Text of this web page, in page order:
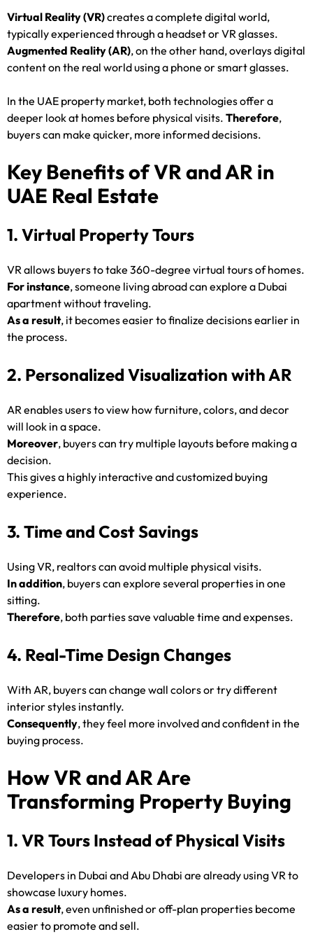
Virtual Reality (VR)creates a complete digital world,
typically experienced through a headset or VR glasses.
Augmented Reality (AR), on the other hand, overlays digital
content on the real world using a phone or smart glasses.
In the UAE property market, both technologies offer a
deeper look at homes before physical visits. Therefore,
buyers can make quicker, more informed decisions.
Key Benefits of VR and AR in
UAE Real Estate
1. Virtual Property Tours
VR allows buyers to take 360-degree virtual tours of homes.
For instance, someone living abroad can explore a Dubai
apartment without traveling.
As a result, it becomes easier to finalize decisions earlier in
the process.
2. Personalized Visualization with AR
AR enables users to view how furniture, colors, and decor
will look in a space.
Moreover, buyers can try multiple layouts before making a
decision.
This gives a highly interactive and customized buying
experience.
3. Time and Cost Savings
Using VR, realtors can avoid multiple physical visits.
In addition, buyers can explore several properties in one
sitting.
Therefore, both parties save valuable time and expenses.
4. Real-Time Design Changes
With AR, buyers can change wall colors or try different
interior styles instantly.
Consequently, they feel more involved and confident in the
buying process.
How VR and AR Are
Transforming Property Buying
1. VR Tours Instead of Physical Visits
Developers in Dubai and Abu Dhabi are already using VR to
showcase luxury homes.
As a result, even unfinished or off-plan properties become
easier to promote and sell.